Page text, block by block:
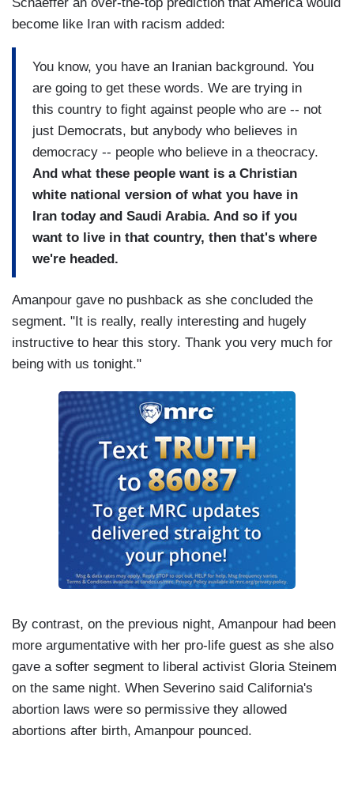
Schaeffer an over-the-top prediction that America would
become like Iran with racism added:
You know, you have an Iranian background. You
are going to get these words. We are trying in
this country to fight against people who are -- not
just Democrats, but anybody who believes in
democracy -- people who believe in a theocracy.
And what these people want is a Christian
white national version of what you have in
Iran today and Saudi Arabia. And so if you
want to live in that country, then that's where
we're headed.
Amanpour gave no pushback as she concluded the
segment. "It is really, really interesting and hugely
instructive to hear this story. Thank you very much for
being with us tonight."
By contrast, on the previous night, Amanpour had been
more argumentative with her pro-life guest as she also
gave a softer segment to liberal activist Gloria Steinem
on the same night. When Severino said California's
abortion laws were so permissive they allowed
abortions after birth, Amanpour pounced.